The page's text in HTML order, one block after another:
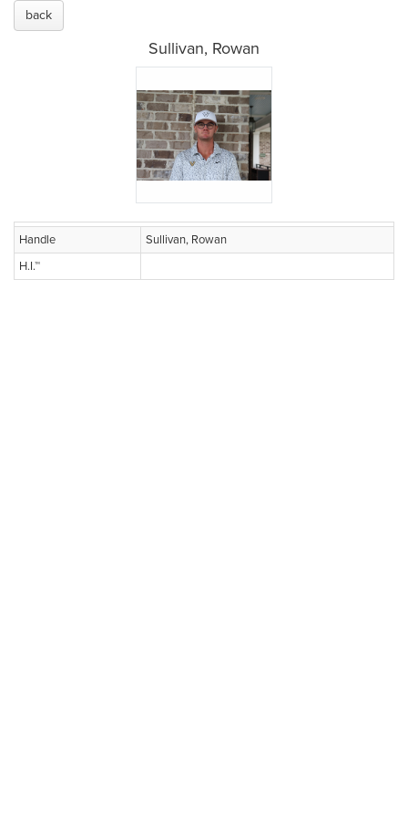
back
Sullivan, Rowan
Handle
Sullivan, Rowan
H.I.™